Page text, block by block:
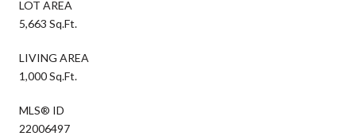
LOT AREA
5,663 Sq.Ft.
LIVING AREA
1,000 Sq.Ft.
MLS® ID
22006497